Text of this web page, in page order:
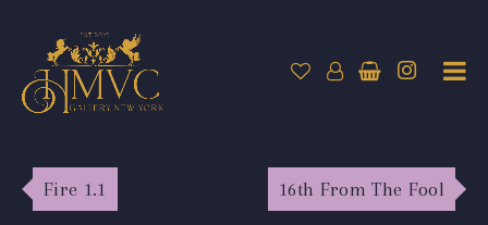
Fire 1.1 16th From The Fool